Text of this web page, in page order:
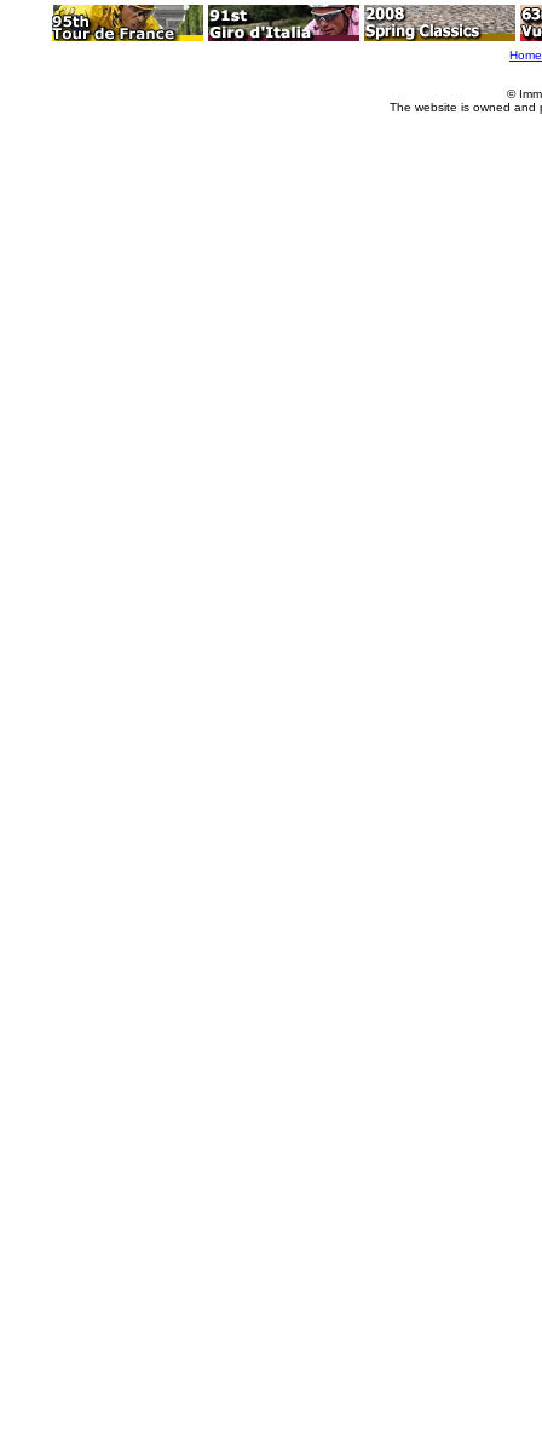
Home
©
The website is owned and